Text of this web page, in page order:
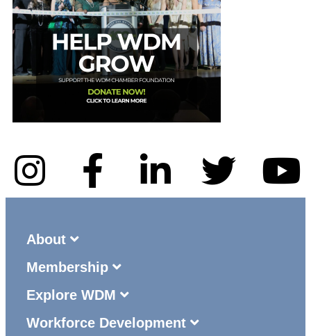
About
Membership
Explore WDM
Workforce Development